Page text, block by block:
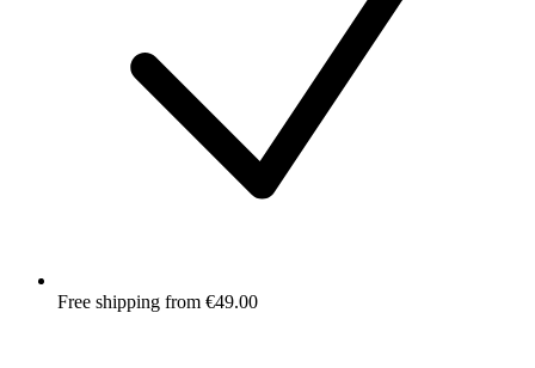
Free shipping from €49.00